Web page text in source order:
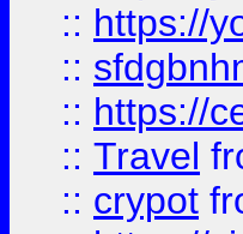
:: https://
::
:: https://
:: Travel
:: crypot